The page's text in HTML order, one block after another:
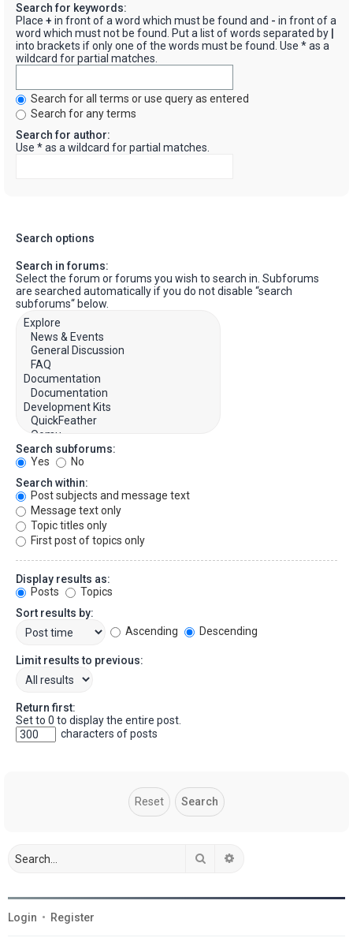
Search for keywords:
Place + in front of a word which must be found and - in front of a
word which must not be found. Put a list of words separated by
into brackets if only one of the words must be found. Use * as a
wildcard for partial matches.
Search for all terms or use query as entered
Search for any terms
Search for author:
Use * as a wildcard for partial matches.
Search options
Search in forums:
Select the forum or forums you wish to search in. Subforums
are searched automatically if you do not disable “search
subforums“ below.
Search subforums:
Yes
No
Search within:
Post subjects and message text
Message text only
Topic titles only
First post of topics only
Display results as:
Posts
Topics
Sort results by:
Ascending
Descending
Limit results to previous:
Return first:
Set to 0 to display the entire post.
characters of posts
Search
Login • Register